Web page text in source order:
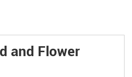
and Flower